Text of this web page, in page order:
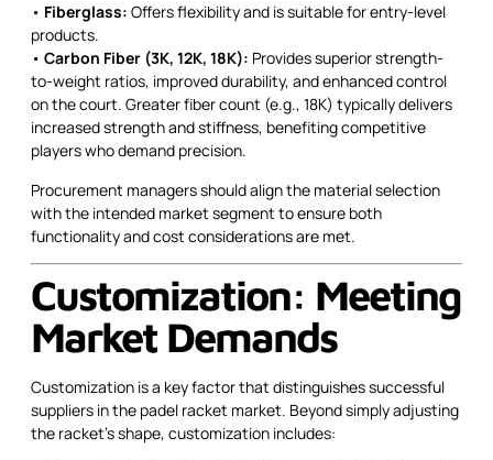
• Fiberglass: Offers flexibility and is suitable for entry-level
products.
• Carbon Fiber (3K, 12K, 18K): Provides superior strength-
to-weight ratios, improved durability, and enhanced control
on the court. Greater fiber count (e.g., 18K) typically delivers
increased strength and stiffness, benefiting competitive
players who demand precision.
Procurement managers should align the material selection
with the intended market segment to ensure both
functionality and cost considerations are met.
Customization: Meeting
Market Demands
Customization is a key factor that distinguishes successful
suppliers in the padel racket market. Beyond simply adjusting
the racket’s shape, customization includes: